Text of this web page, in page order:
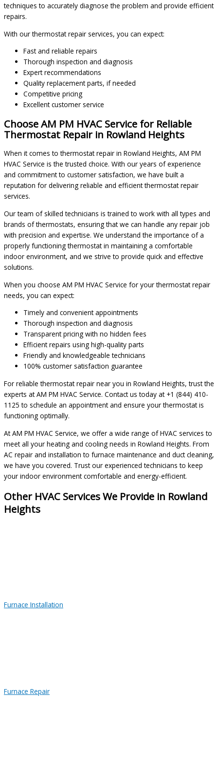
techniques to accurately diagnose the problem and provide efficient
repairs.
With our thermostat repair services, you can expect:
Fast and reliable repairs
Thorough inspection and diagnosis
Expert recommendations
Quality replacement parts, if needed
Competitive pricing
Excellent customer service
Choose AM PM HVAC Service for Reliable
Thermostat Repair in Rowland Heights
When it comes to thermostat repair in Rowland Heights, AM PM
HVAC Service is the trusted choice. With our years of experience
and commitment to customer satisfaction, we have built a
reputation for delivering reliable and efficient thermostat repair
services.
Our team of skilled technicians is trained to work with all types and
brands of thermostats, ensuring that we can handle any repair job
with precision and expertise. We understand the importance of a
properly functioning thermostat in maintaining a comfortable
indoor environment, and we strive to provide quick and effective
solutions.
When you choose AM PM HVAC Service for your thermostat repair
needs, you can expect:
Timely and convenient appointments
Thorough inspection and diagnosis
Transparent pricing with no hidden fees
Efficient repairs using high-quality parts
Friendly and knowledgeable technicians
100% customer satisfaction guarantee
For reliable thermostat repair near you in Rowland Heights, trust the
experts at AM PM HVAC Service. Contact us today at +1 (844) 410-
1125 to schedule an appointment and ensure your thermostat is
functioning optimally.
At AM PM HVAC Service, we offer a wide range of HVAC services to
meet all your heating and cooling needs in Rowland Heights. From
AC repair and installation to furnace maintenance and duct cleaning,
we have you covered. Trust our experienced technicians to keep
your indoor environment comfortable and energy-efficient.
Other HVAC Services We Provide in Rowland
Heights
Furnace Installation
Furnace Repair